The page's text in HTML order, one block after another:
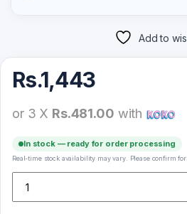
Add to
Rs.1,443
or 3 X Rs.481.00 with
In stock — ready for order processing
Real-time stock availability may vary. Please confirm